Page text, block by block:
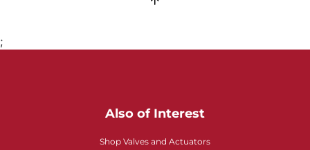
;
Also of Interest
Shop Valves and Actuators